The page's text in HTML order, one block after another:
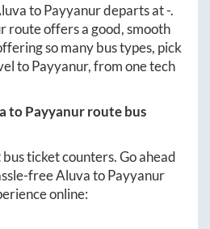
toPayyanurdeparts at-.
route offers a good, smooth
so many bus types, pick
toPayyanur, from one tech
toPayyanurroute bus
ticket counters. Go ahead
freeAluvatoPayyanur
online: